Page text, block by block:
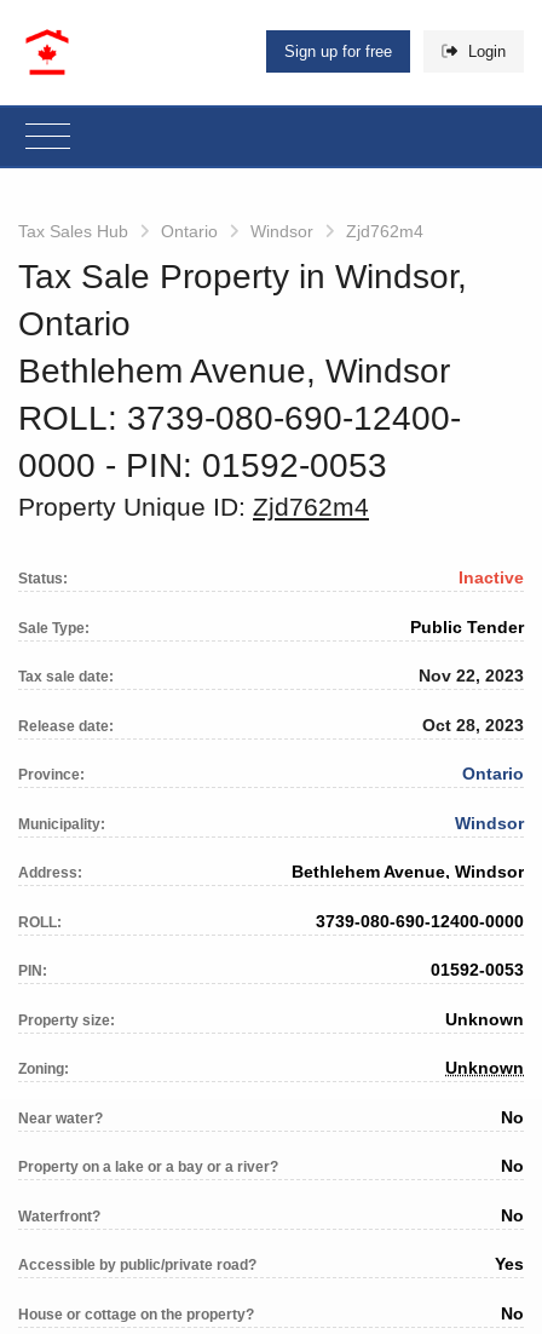
Sign up for free Login
Tax Sales Hub Ontario Windsor Zjd762m4
Tax Sale Property in Windsor,
Ontario
Bethlehem Avenue, Windsor
ROLL: 3739-080-690-12400-
0000 ‐ PIN: 01592-0053
Property Unique ID: Zjd762m4
Status: Inactive
Sale Type: Public Tender
Tax sale date: Nov 22, 2023
Release date: Oct 28, 2023
Province: Ontario
Municipality: Windsor
Address: Bethlehem Avenue, Windsor
ROLL: 3739-080-690-12400-0000
PIN: 01592-0053
Property size: Unknown
Zoning: Unknown
Near water? No
Property on a lake or a bay or a river? No
Waterfront? No
Accessible by public/private road? Yes
House or cottage on the property? No